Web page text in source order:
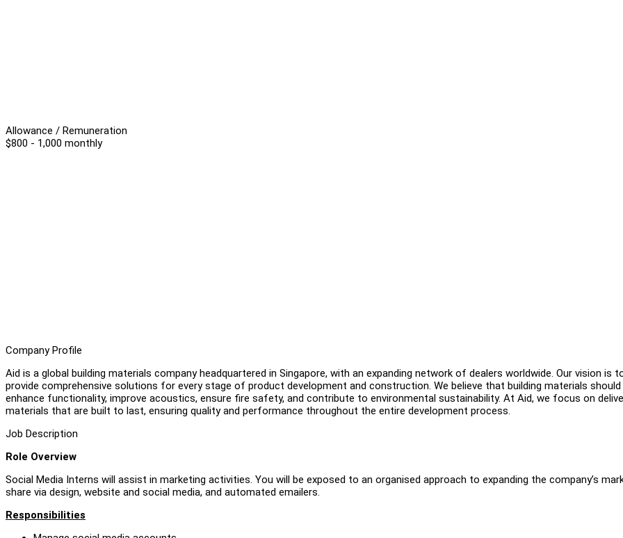
Allowance / Remuneration
$800 - 1,000 monthly
Company Profile
Aid is a global building materials company headquartered in Singapore, with an expanding network of dealers worldwide. Our vision is
provide comprehensive solutions for every stage of product development and construction. We believe that building materials should
enhance functionality, improve acoustics, ensure fire safety, and contribute to environmental sustainability. At Aid, we focus on
materials that are built to last, ensuring quality and performance throughout the entire development process.
Job Description
Role Overview
Social Media Interns will assist in marketing activities. You will be exposed to an organised approach to expanding the company’s
share via design, website and social media, and automated emailers.
Responsibilities